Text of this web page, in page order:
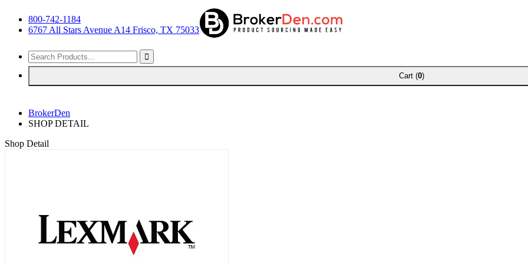
800-742-1184
6767 All Stars Avenue A14 Frisco, TX 75033
Cart (0)
BrokerDen
SHOP DETAIL
Shop Detail